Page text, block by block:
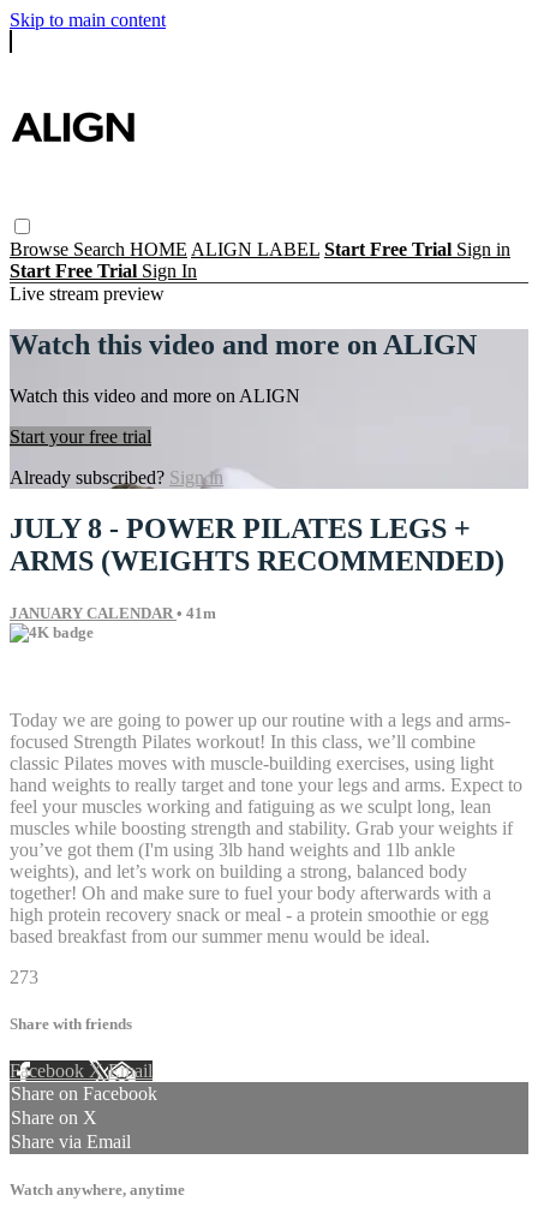
Skip to main content
Browse Search HOME ALIGN LABEL Start Free Trial Sign in
Start Free Trial Sign In
Live stream preview
Watch this video and more on ALIGN
Watch this video and more on ALIGN
Start your free trial
Already subscribed? Sign in
JULY 8 - POWER PILATES LEGS +
ARMS (WEIGHTS RECOMMENDED)
JANUARY CALENDAR • 41m
Today we are going to power up our routine with a legs and arms-
focused Strength Pilates workout! In this class, we’ll combine
classic Pilates moves with muscle-building exercises, using light
hand weights to really target and tone your legs and arms. Expect to
feel your muscles working and fatiguing as we sculpt long, lean
muscles while boosting strength and stability. Grab your weights if
you’ve got them (I'm using 3lb hand weights and 1lb ankle
weights), and let’s work on building a strong, balanced body
together! Oh and make sure to fuel your body afterwards with a
high protein recovery snack or meal - a protein smoothie or egg
based breakfast from our summer menu would be ideal.
273
Share with friends
Facebook XEmail
Share on Facebook
Share on X
Share via Email
Watch anywhere, anytime